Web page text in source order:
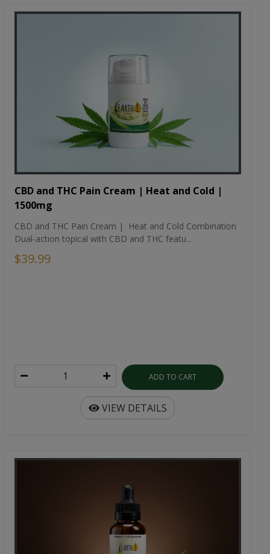
CBD and THC Pain Cream | Heat and Cold |
1500mg
CBD and THC Pain Cream | Heat and Cold Combination
Dual-action topical with CBD and THC featu...
$39.99
ADD TO CART
VIEW DETAILS